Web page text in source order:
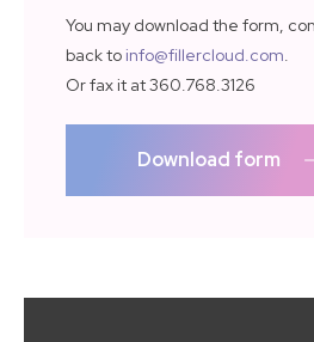
You may download the form,
back to info@fillercloud.com.
Or fax it at 360.768.3126
Download form